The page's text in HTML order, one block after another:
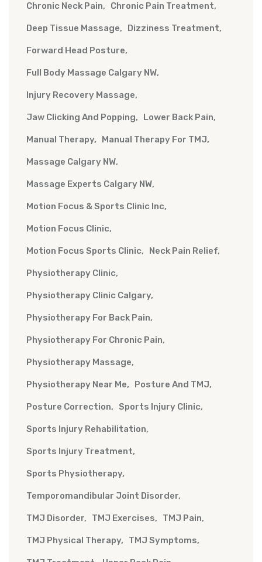
Chronic Neck Pain Chronic Pain Treatment
Deep Tissue Massage Dizziness Treatment
Forward Head Posture
Full Body Massage Calgary NW
Injury Recovery Massage
Jaw Clicking And Popping Lower Back Pain
Manual Therapy Manual Therapy For TMJ
Massage Calgary NW
Massage Experts Calgary NW
Motion Focus & Sports Clinic Inc
Motion Focus Clinic
Motion Focus Sports Clinic Neck Pain Relief
Physiotherapy Clinic
Physiotherapy Clinic Calgary
Physiotherapy For Back Pain
Physiotherapy For Chronic Pain
Physiotherapy Massage
Physiotherapy Near Me Posture And TMJ
Posture Correction Sports Injury Clinic
Sports Injury Rehabilitation
Sports Injury Treatment
Sports Physiotherapy
Temporomandibular Joint Disorder
TMJ Disorder TMJ Exercises TMJ Pain
TMJ Physical Therapy TMJ Symptoms